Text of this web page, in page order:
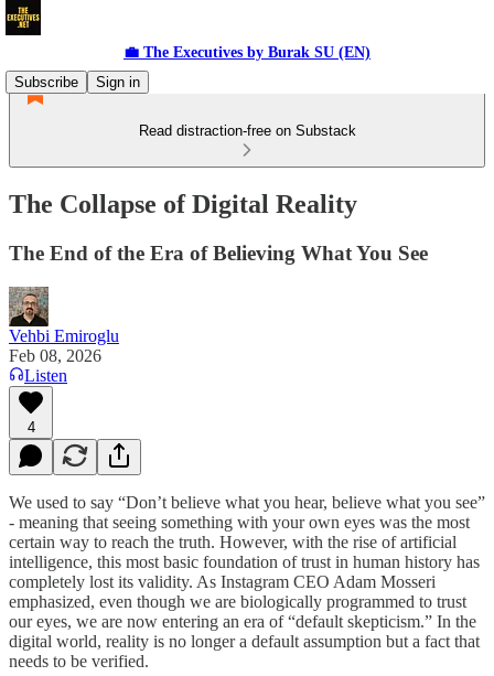
💼 The Executives by Burak SU (EN)
Subscribe
Sign in
Read distraction-free on Substack
The Collapse of Digital Reality
The End of the Era of Believing What You See
Vehbi Emiroglu
Feb 08, 2026
Listen
4
We used to say “Don’t believe what you hear, believe what you see”
- meaning that seeing something with your own eyes was the most
certain way to reach the truth. However, with the rise of artificial
intelligence, this most basic foundation of trust in human history has
completely lost its validity. As Instagram CEO Adam Mosseri
emphasized, even though we are biologically programmed to trust
our eyes, we are now entering an era of “default skepticism.” In the
digital world, reality is no longer a default assumption but a fact that
needs to be verified.